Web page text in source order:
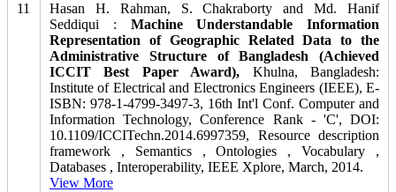
11
Hasan H. Rahman, S. Chakraborty and Md. Hanif
Seddiqui : Machine Understandable Information
Representation of Geographic Related Data to the
Administrative Structure of Bangladesh (Achieved
ICCIT Best Paper Award), Khulna, Bangladesh:
Institute of Electrical and Electronics Engineers (IEEE), E-
ISBN: 978-1-4799-3497-3, 16th Int'l Conf. Computer and
Information Technology, Conference Rank - 'C', DOI:
10.1109/ICCITechn.2014.6997359, Resource description
framework , Semantics , Ontologies , Vocabulary ,
Databases , Interoperability, IEEE Xplore, March, 2014.
View More